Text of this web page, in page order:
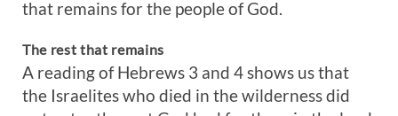
that remains for the people of God.
The rest that remains
A reading of Hebrews 3 and 4 shows us that
the Israelites who died in the wilderness did